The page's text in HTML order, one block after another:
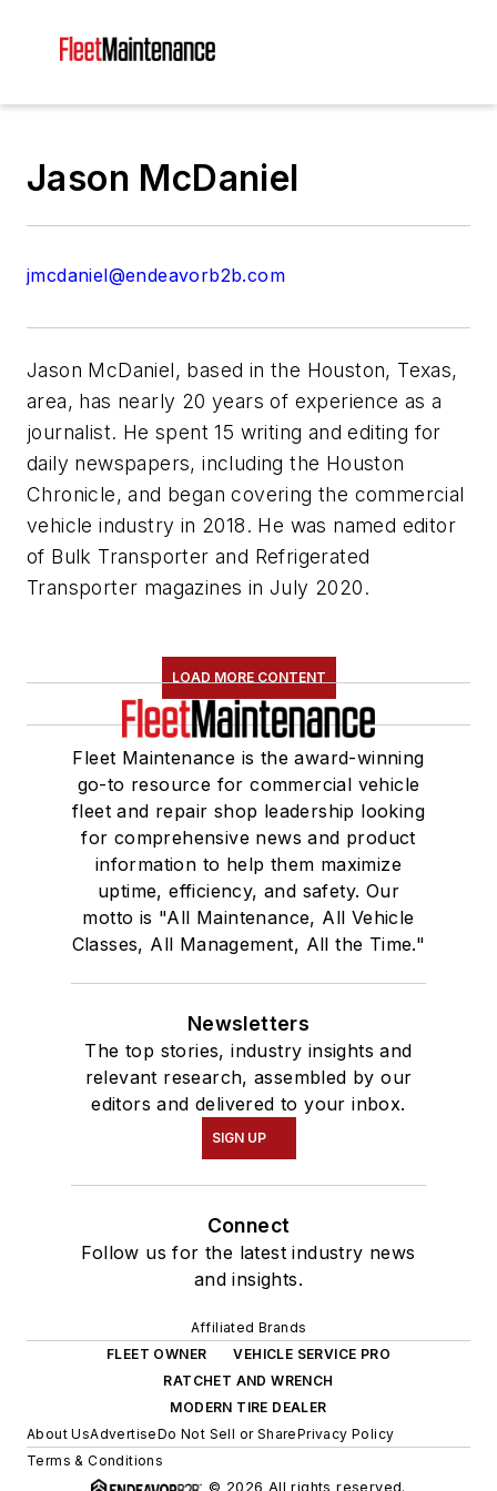
Jason McDaniel
jmcdaniel@endeavorb2b.com
Jason McDaniel, based in the Houston, Texas,
area, has nearly 20 years of experience as a
journalist. He spent 15 writing and editing for
daily newspapers, including the Houston
Chronicle, and began covering the commercial
vehicle industry in 2018. He was named editor
of Bulk Transporter and Refrigerated
Transporter magazines in July 2020.
LOAD MORE CONTENT
Fleet Maintenance is the award-winning
go-to resource for commercial vehicle
fleet and repair shop leadership looking
for comprehensive news and product
information to help them maximize
uptime, efficiency, and safety. Our
motto is "All Maintenance, All Vehicle
Classes, All Management, All the Time."
Newsletters
The top stories, industry insights and
relevant research, assembled by our
editors and delivered to your inbox.
SIGN UP
Connect
Follow us for the latest industry news
and insights.
Affiliated Brands
FLEET OWNER
VEHICLE SERVICE PRO
RATCHET AND WRENCH
MODERN TIRE DEALER
About UsAdvertiseDo Not Sell or SharePrivacy Policy
Terms & Conditions
© 2026 All rights reserved.